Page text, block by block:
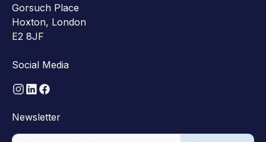
Gorsuch Place
Hoxton, London
E2 8JF
Social Media
Newsletter